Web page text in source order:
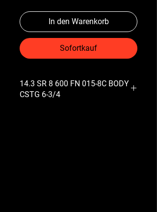
In den Warenkorb
Sofortkauf
14.3 SR 8 600 FN 015-8C BODY
CSTG 6-3/4